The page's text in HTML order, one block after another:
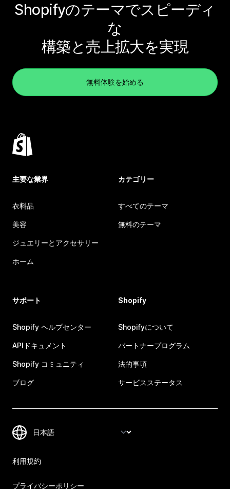
Shopifyのテーマでスピーディ
な
構築と売上拡大を実現
無料体験を始める
主要な業界
衣料品
美容
ジュエリーとアクセサリー
ホーム
カテゴリー
すべてのテーマ
無料のテーマ
サポート
Shopify ヘルプセンター
APIドキュメント
Shopify コミュニティ
ブログ
Shopify
Shopifyについて
パートナープログラム
法的事項
サービスステータス
利用規約
プライバシーポリシー